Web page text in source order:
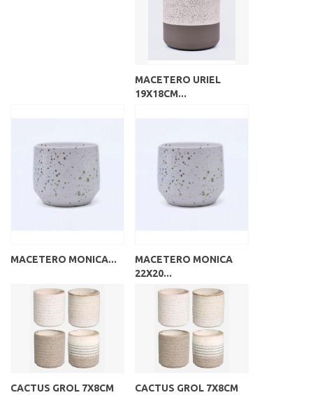
MACETERO URIEL
19X18CM...
MACETERO MONICA...
MACETERO MONICA
22X20...
CACTUS GROL 7X8CM CACTUS GROL 7X8CM